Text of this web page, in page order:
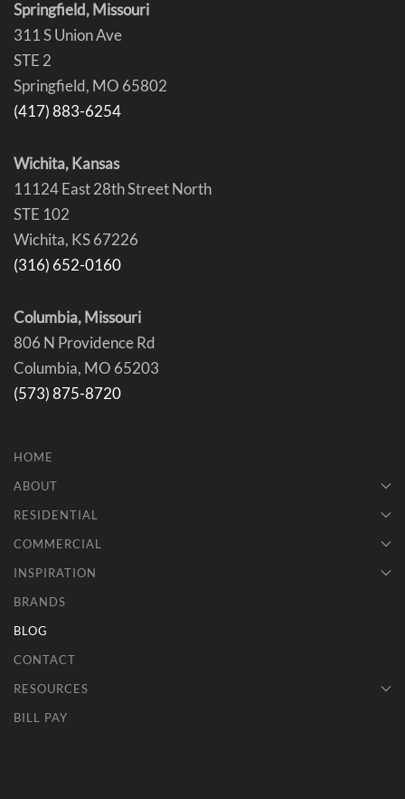
Springfield, Missouri
311 S Union Ave
STE 2
Springfield, MO 65802
(417) 883-6254
Wichita, Kansas
11124 East 28th Street North
STE 102
Wichita, KS 67226
(316) 652-0160
Columbia, Missouri
806 N Providence Rd
Columbia, MO 65203
(573) 875-8720
HOME
ABOUT
RESIDENTIAL
COMMERCIAL
INSPIRATION
BRANDS
BLOG
CONTACT
RESOURCES
BILL PAY